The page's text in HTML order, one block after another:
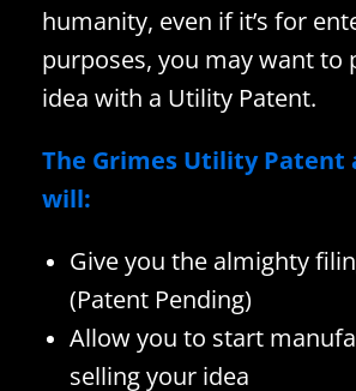
humanity, even if it’s for
purposes, you may want to
idea with a Utility Patent.
The Grimes Utility Patent
will:
Give you the almighty
(Patent Pending)
Allow you to start
selling your idea